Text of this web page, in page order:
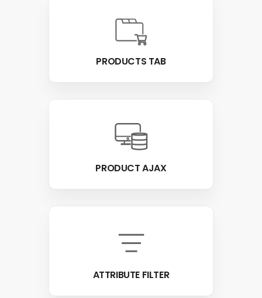
PRODUCTS TAB
PRODUCT AJAX
ATTRIBUTE FILTER